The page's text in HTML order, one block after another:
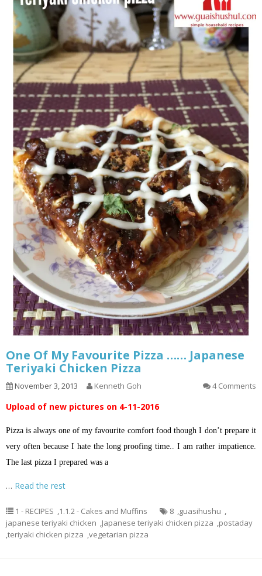
One Of My Favourite Pizza …… Japanese
Teriyaki Chicken Pizza
November 3, 2013 Kenneth Goh 4 Comments
Upload of new pictures on 4-11-2016
Pizza is always one of my favourite comfort food though I don’t prepare it
very often because I hate the long proofing time.. I am rather impatience.
The last pizza I prepared was a
… Read the rest
1 - RECIPES ,1.1.2 - Cakes and Muffins 8 ,guasihushu ,
japanese teriyaki chicken ,Japanese teriyaki chicken pizza ,postaday
,teriyaki chicken pizza ,vegetarian pizza